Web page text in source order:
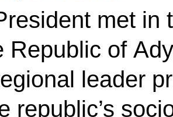
met in
Republic of
leader
republic’s